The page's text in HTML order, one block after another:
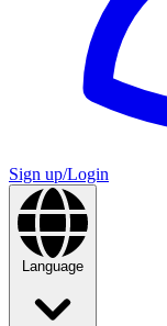
Sign up/Login
Language